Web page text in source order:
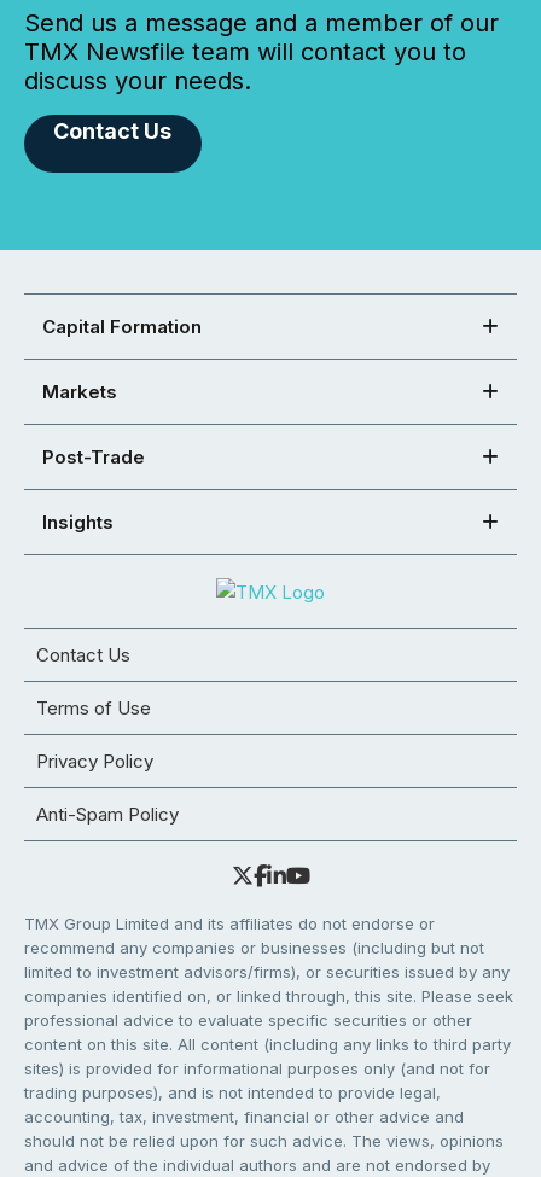
Send us a message and a member of our
TMX Newsfile team will contact you to
discuss your needs.
Contact Us
Capital Formation
Markets
Post-Trade
Insights
Contact Us
Terms of Use
Privacy Policy
Anti-Spam Policy
TMX Group Limited and its affiliates do not endorse or
recommend any companies or businesses (including but not
limited to investment advisors/firms), or securities issued by any
companies identified on, or linked through, this site. Please seek
professional advice to evaluate specific securities or other
content on this site. All content (including any links to third party
sites) is provided for informational purposes only (and not for
trading purposes), and is not intended to provide legal,
accounting, tax, investment, financial or other advice and
should not be relied upon for such advice. The views, opinions
and advice of the individual authors and are not endorsed by